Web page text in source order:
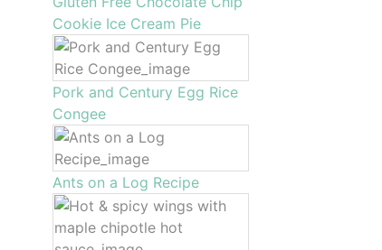
Cookie Ice Cream Pie
Pork and Century Egg Rice
Congee
Ants on a Log Recipe